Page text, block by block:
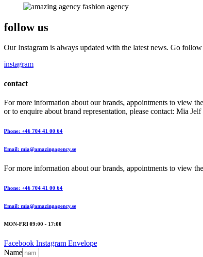
follow us
Our Instagram is always updated with the latest news. Go
instagram
contact
For more information about our brands, appointments to view
or to enquire about brand representation, please contact: Mia Jelf
Phone: +46 704 41 00 64
Email: mia@amazingagency.se
For more information about our brands, appointments to view
Phone: +46 704 41 00 64
Email: mia@amazingagency.se
MON-FRI 09:00 - 17:00
Facebook Instagram Envelope
Name